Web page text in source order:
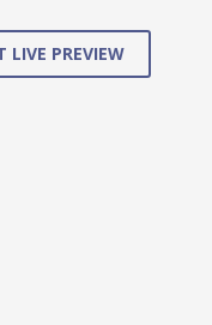
LIVE PREVIEW